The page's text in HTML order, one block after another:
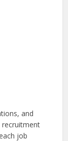
and
recruitment
job